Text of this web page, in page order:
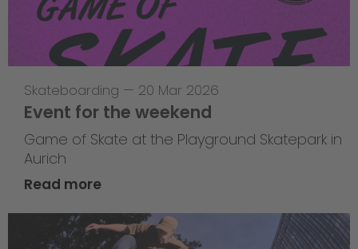
Skateboarding — 20 Mar 2026
Event for the weekend
Game of Skate at the Playground Skatepark in
Aurich
Read more